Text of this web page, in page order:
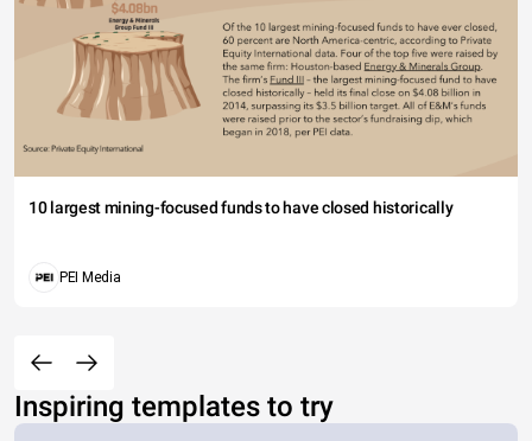
10 largest mining-focused funds to have closed historically
PEI Media
Inspiring templates to try